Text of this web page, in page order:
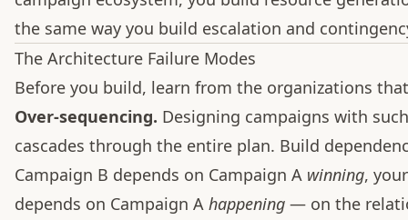
the same way you build escalation and
The Architecture Failure Modes
Before you build, learn from the organizations
Over-sequencing. Designing campaigns with
cascades through the entire plan. Build
Campaign B depends on Campaign A winning,
depends on Campaign A happening — on the